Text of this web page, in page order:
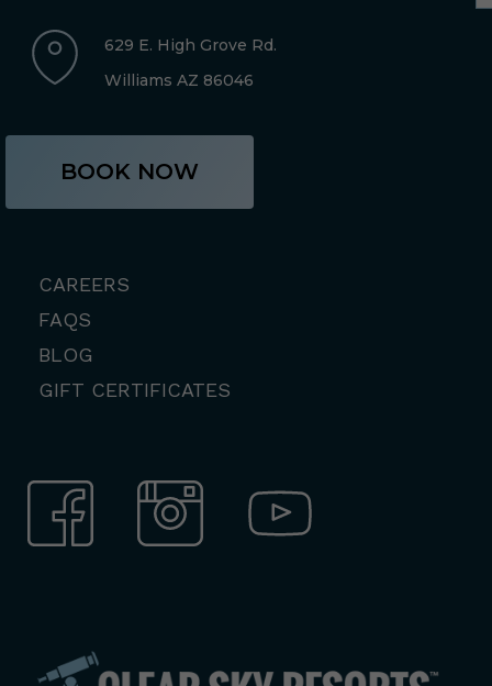
629 E. High Grove Rd.
Williams AZ 86046
BOOK NOW
CAREERS
FAQS
BLOG
GIFT CERTIFICATES
View
Facebook